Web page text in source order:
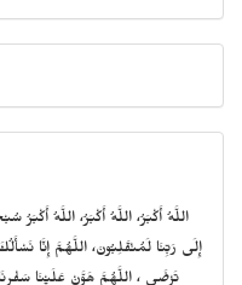
اللَّهُ أَكْبَرُ، اللَّهُ أَكْبَرُ، اللَّهُ
إِلَى رَبِّنَا لَمُنْقَلِبُونَ، اللَّهُمَّ إِنَّا
تَرْضَى ، اللَّهُمَّ هَوَّنْ عَلَيْنَا